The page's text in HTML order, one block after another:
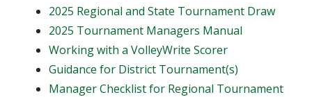
2025 Regional and State Tournament Draw
2025 Tournament Managers Manual
Working with a VolleyWrite Scorer
Guidance for District Tournament(s)
Manager Checklist for Regional Tournament